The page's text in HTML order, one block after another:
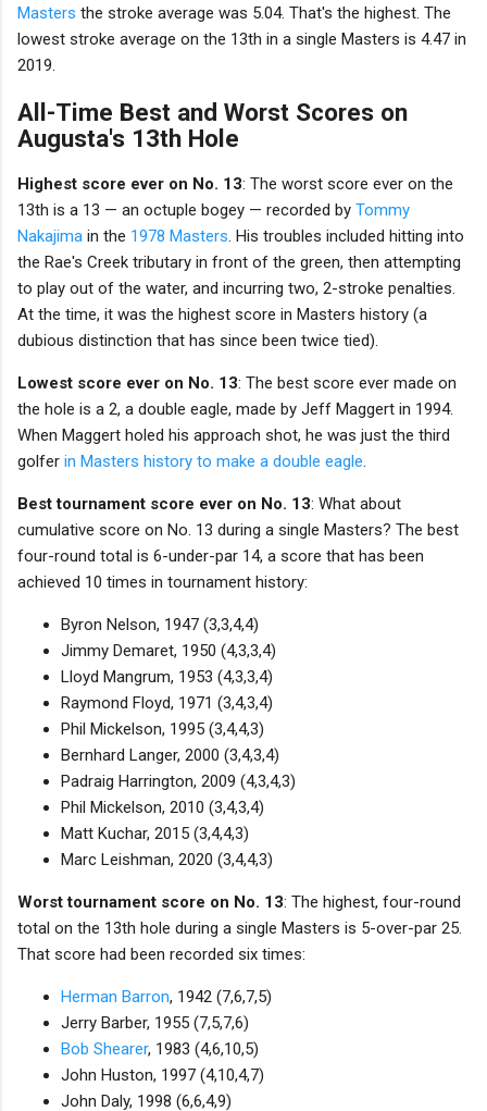
Masters the stroke average was 5.04. That's the highest. The
lowest stroke average on the 13th in a single Masters is 4.47 in
2019.
All-Time Best and Worst Scores on
Augusta's 13th Hole
Highest score ever on No. 13: The worst score ever on the
13th is a 13 — an octuple bogey — recorded by Tommy
Nakajima in the 1978 Masters. His troubles included hitting into
the Rae's Creek tributary in front of the green, then attempting
to play out of the water, and incurring two, 2-stroke penalties.
At the time, it was the highest score in Masters history (a
dubious distinction that has since been twice tied).
Lowest score ever on No. 13: The best score ever made on
the hole is a 2, a double eagle, made by Jeff Maggert in 1994.
When Maggert holed his approach shot, he was just the third
golfer in Masters history to make a double eagle.
Best tournament score ever on No. 13: What about
cumulative score on No. 13 during a single Masters? The best
four-round total is 6-under-par 14, a score that has been
achieved 10 times in tournament history:
Byron Nelson, 1947 (3,3,4,4)
Jimmy Demaret, 1950 (4,3,3,4)
Lloyd Mangrum, 1953 (4,3,3,4)
Raymond Floyd, 1971 (3,4,3,4)
Phil Mickelson, 1995 (3,4,4,3)
Bernhard Langer, 2000 (3,4,3,4)
Padraig Harrington, 2009 (4,3,4,3)
Phil Mickelson, 2010 (3,4,3,4)
Matt Kuchar, 2015 (3,4,4,3)
Marc Leishman, 2020 (3,4,4,3)
Worst tournament score on No. 13: The highest, four-round
total on the 13th hole during a single Masters is 5-over-par 25.
That score had been recorded six times:
Herman Barron, 1942 (7,6,7,5)
Jerry Barber, 1955 (7,5,7,6)
Bob Shearer, 1983 (4,6,10,5)
John Huston, 1997 (4,10,4,7)
John Daly, 1998 (6,6,4,9)